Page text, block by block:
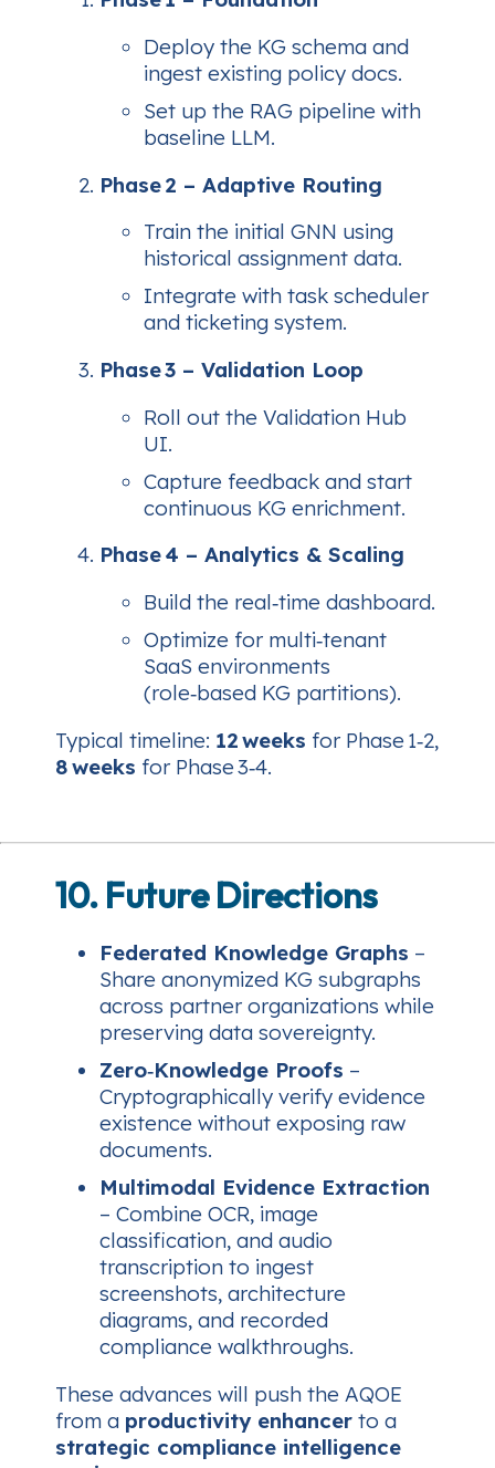
Deploy the KG schema and
ingest existing policy docs.
Set up the RAG pipeline with
baseline LLM.
Phase 2 – Adaptive Routing
Train the initial GNN using
historical assignment data.
Integrate with task scheduler
and ticketing system.
Phase 3 – Validation Loop
Roll out the Validation Hub
UI.
Capture feedback and start
continuous KG enrichment.
Phase 4 – Analytics & Scaling
Build the real‑time dashboard.
Optimize for multi‑tenant
SaaS environments
(role‑based KG partitions).
Typical timeline: 12 weeks for Phase 1‑2,
8 weeks for Phase 3‑4.
10. Future Directions
Federated Knowledge Graphs –
Share anonymized KG subgraphs
across partner organizations while
preserving data sovereignty.
Zero‑Knowledge Proofs –
Cryptographically verify evidence
existence without exposing raw
documents.
Multimodal Evidence Extraction
– Combine OCR, image
classification, and audio
transcription to ingest
screenshots, architecture
diagrams, and recorded
compliance walkthroughs.
These advances will push the AQOE
from a productivity enhancer to a
strategic compliance intelligence